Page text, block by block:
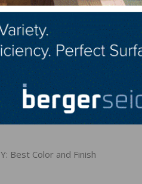
Best Color and Finish